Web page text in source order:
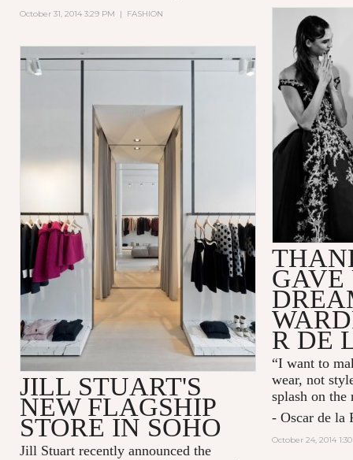
October 31, 2014 3:29 PM | FASHION
GAVE
R DE
“I want to
wear, not
splash on the
- Oscar de la
October 24, 2014
JILL STUART'S
NEW FLAGSHIP
STORE IN SOHO
Jill Stuart recently announced the